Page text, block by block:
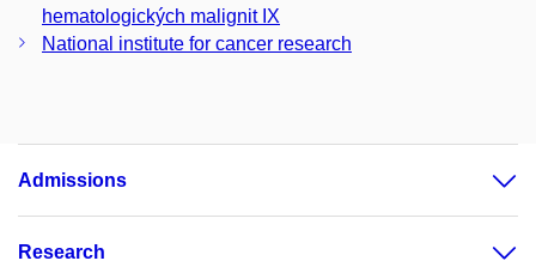
hematologických malignit IX
National institute for cancer research
Admissions
Research